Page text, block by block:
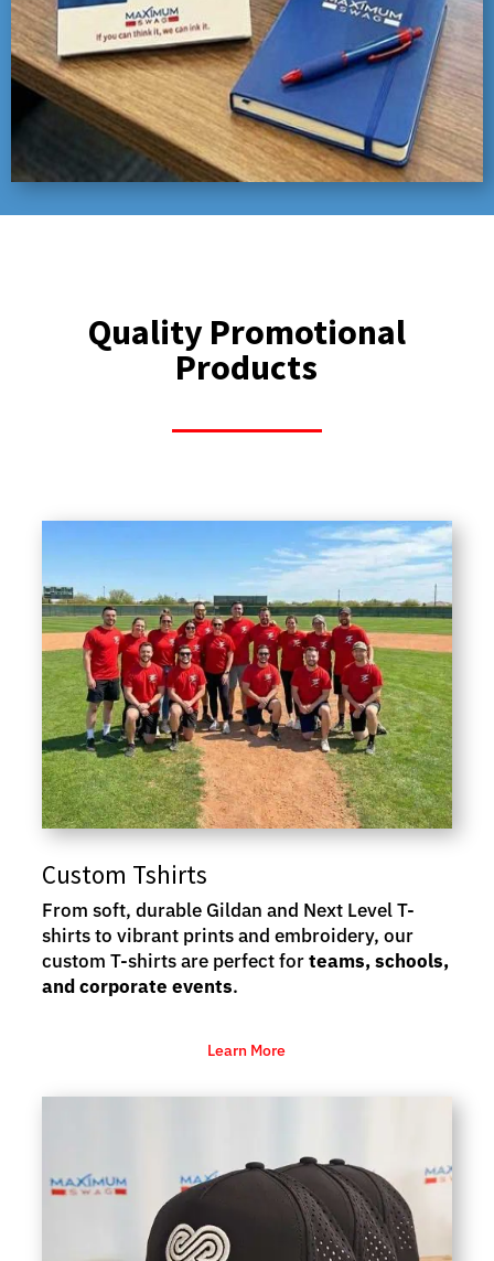
Quality Promotional
Products
Custom Tshirts
From soft, durable Gildan and Next Level T-
shirts to vibrant prints and embroidery, our
custom T-shirts are perfect forteams, schools,
and corporate events.
Learn More